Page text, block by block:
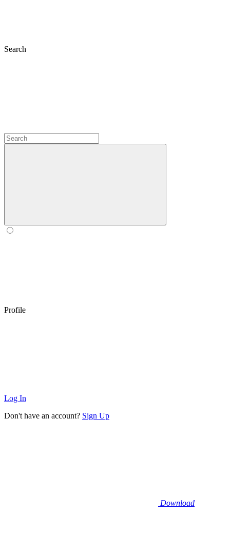
Search
Profile
Log In
Don't have an account? Sign Up
Download